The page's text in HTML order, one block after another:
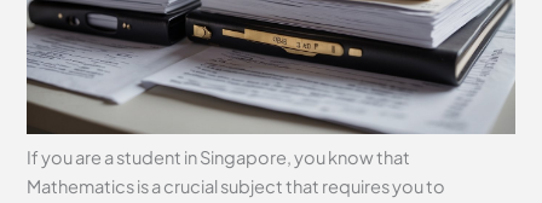
If you are a student in Singapore, you know that
Mathematics is a crucial subject that requires you to